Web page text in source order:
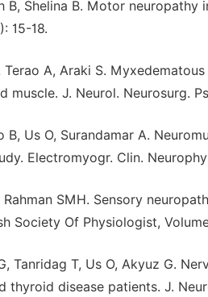
B, Shelina B. Motor
15-18.
Terao A, Araki S.
muscle. J. Neurol. Neurosurg.
B, Us O, Surandamar A.
Electromyogr. Clin.
Rahman SMH. Sensory
Society Of Physiologist,
Tanridag T, Us O, Akyuz G.
thyroid disease patients. J.